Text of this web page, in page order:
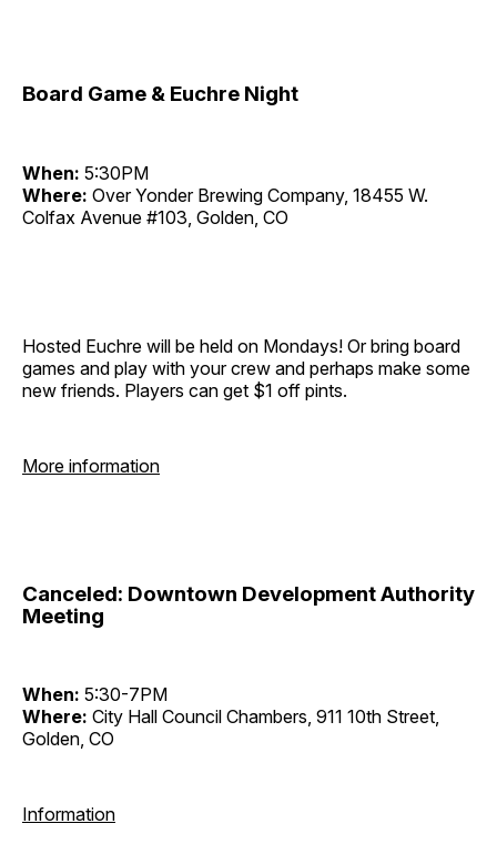
Board Game & Euchre Night
When: 5:30PM
Where: Over Yonder Brewing Company, 18455 W.
Colfax Avenue #103, Golden, CO
Hosted Euchre will be held on Mondays! Or bring board
games and play with your crew and perhaps make some
new friends. Players can get $1 off pints.
More information
Canceled: Downtown Development Authority
Meeting
When: 5:30-7PM
Where: City Hall Council Chambers, 911 10th Street,
Golden, CO
Information